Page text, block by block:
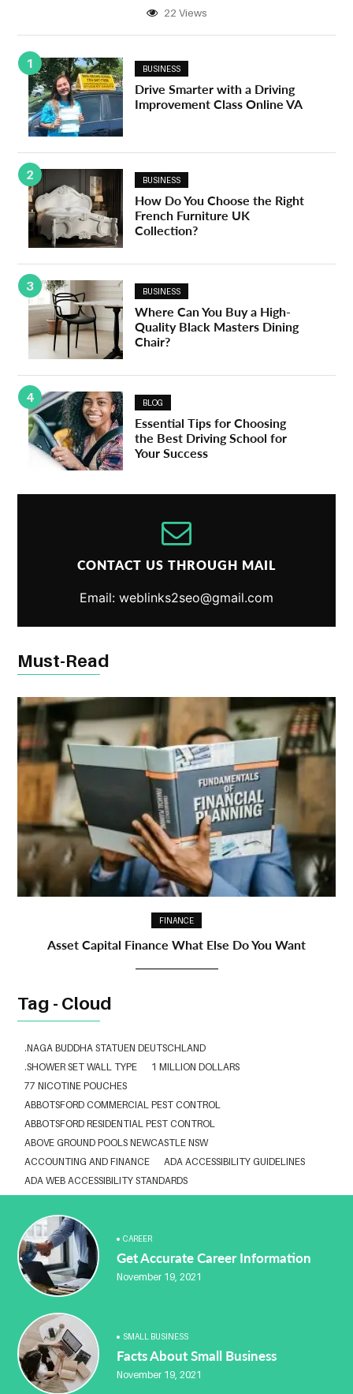
22 Views
1 BUSINESS
Drive Smarter with a Driving
Improvement Class Online VA
2 BUSINESS
How Do You Choose the Right
French Furniture UK
Collection?
3 BUSINESS
Where Can You Buy a High-
Quality Black Masters Dining
Chair?
4 BLOG
Essential Tips for Choosing
the Best Driving School for
Your Success
CONTACT US THROUGH MAIL
Email: weblinks2seo@gmail.com
Must-Read
FINANCE
Asset Capital Finance What Else Do You Want
Tag - Cloud
.NAGA BUDDHA STATUEN DEUTSCHLAND
.SHOWER SET WALL TYPE
1 MILLION DOLLARS
77 NICOTINE POUCHES
ABBOTSFORD COMMERCIAL PEST CONTROL
ABBOTSFORD RESIDENTIAL PEST CONTROL
ABOVE GROUND POOLS NEWCASTLE NSW
ACCOUNTING AND FINANCE
ADA ACCESSIBILITY GUIDELINES
ADA WEB ACCESSIBILITY STANDARDS
ADVISORY AGREEMENTS LAW FIRM IN DELHI
AESTHETIC CLINIC SOFTWARE
ALBANY DENTAL CLINIC
ALBANY DENTIST
ALBANY DENTIST WA
ALIBARBAR
ALIBARBAR 9000
ALIBARBAR AUSTRALIA
ALIBARBAR AUSTRALIA3
ALUMINIUM EXTRUSION SINGAPORE
ALUMINIUM PROFILE SINGAPORE
ALUMINIUM SHEET SINGAPORE
ALUMINIUM SUPPLIER IN SINGAPORE
ALUMINIUM SUPPLIER SINGAPORE
ANABOLEN KOPEN
ANARKALI KURTI FACTORY JAIPUR
CAREER
Get Accurate Career Information
November 19, 2021
SMALL BUSINESS
Facts About Small Business
November 19, 2021